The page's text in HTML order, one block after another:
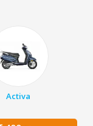
Activa